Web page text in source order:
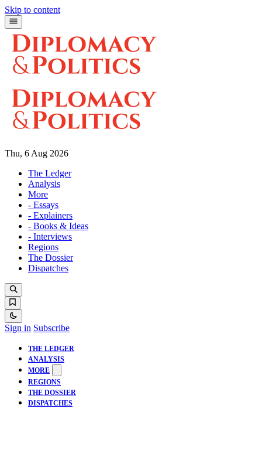
Skip to content
Thu, 6 Aug 2026
The Ledger
Analysis
More
- Essays
- Explainers
- Books & Ideas
- Interviews
Regions
The Dossier
Dispatches
Sign in Subscribe
THE LEDGER
ANALYSIS
MORE
REGIONS
THE DOSSIER
DISPATCHES